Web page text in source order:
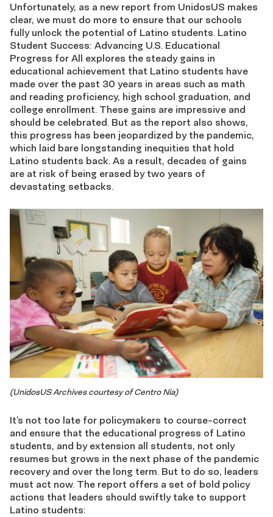
Unfortunately, as a new report from UnidosUS makes
clear, we must do more to ensure that our schools
fully unlock the potential of Latino students. Latino
Student Success: Advancing U.S. Educational
Progress for All explores the steady gains in
educational achievement that Latino students have
made over the past 30 years in areas such as math
and reading proficiency, high school graduation, and
college enrollment. These gains are impressive and
should be celebrated. But as the report also shows,
this progress has been jeopardized by the pandemic,
which laid bare longstanding inequities that hold
Latino students back. As a result, decades of gains
are at risk of being erased by two years of
devastating setbacks.
(UnidosUS Archives courtesy of Centro Nia)
It’s not too late for policymakers to course-correct
and ensure that the educational progress of Latino
students, and by extension all students, not only
resumes but grows in the next phase of the pandemic
recovery and over the long term. But to do so, leaders
must act now. The report offers a set of bold policy
actions that leaders should swiftly take to support
Latino students: